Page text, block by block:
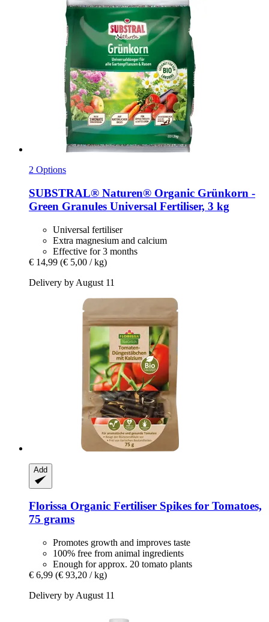
2 Options
SUBSTRAL® Naturen® Organic Grünkorn -​
Green Granules Universal Fertiliser, 3 kg
Universal fertiliser
Extra magnesium and calcium
Effective for 3 months
€ 14,99 (€ 5,00 / kg)
Delivery by August 11
Add
Florissa Organic Fertiliser Spikes for Tomatoes,
75 grams
Promotes growth and improves taste
100% free from animal ingredients
Enough for approx. 20 tomato plants
€ 6,99 (€ 93,20 / kg)
Delivery by August 11